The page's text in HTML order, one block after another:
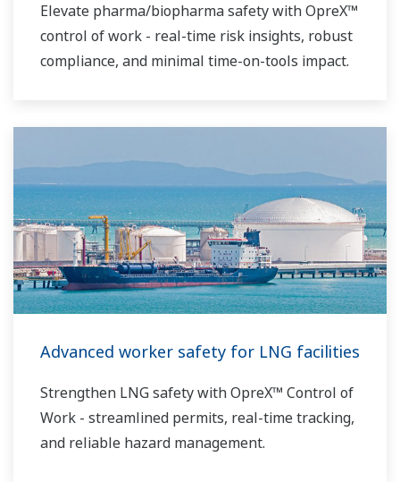
Elevate pharma/biopharma safety with OpreX™
control of work - real-time risk insights, robust
compliance, and minimal time-on-tools impact.
Advanced worker safety for LNG facilities
Strengthen LNG safety with OpreX™ Control of
Work - streamlined permits, real-time tracking,
and reliable hazard management.